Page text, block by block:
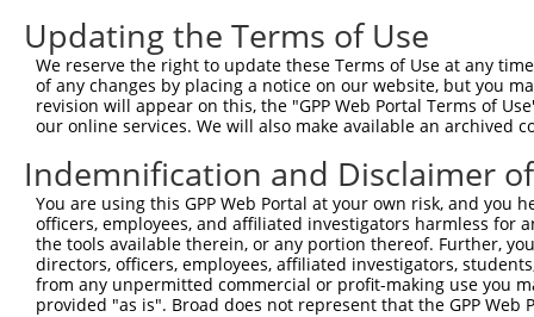
Query 445
Sbjct 445
Query 519
Sbjct 519
Query 593  ------------------
Sbjct 593
Updating the Terms of Use
We reserve the right to update these Terms of Use at any
of any changes by placing a notice on our website, but you
revision will appear on this, the "GPP Web Portal Terms of
our online services. We will also make available an archived
Indemnification and Disclaimer
You are using this GPP Web Portal at your own risk, and
officers, employees, and affiliated investigators harmless for
the tools available therein, or any portion thereof. Further,
directors, officers, employees, affiliated investigators,
from any unpermitted commercial or profit-making use you
provided "as is". Broad does not represent that the GPP